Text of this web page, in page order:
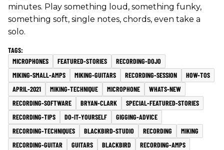
minutes. Play something loud, something funky,
something soft, single notes, chords, even take a
solo.
MICROPHONES FEATURED-STORIES
RECORDING-DOJO
MIKING-SMALL-AMPS
MIKING-GUITARS RECORDING-SESSION
HOW-TOS
APRIL-2021
MIKING-TECHNIQUE MICROPHONE
WHATS-NEW
RECORDING-SOFTWARE
BRYAN-CLARK
SPECIAL-FEATURED-STORIES
RECORDING-TIPS
DO-IT-YOURSELF
GIGGING-ADVICE
RECORDING-TECHNIQUES
BLACKBIRD-STUDIO RECORDING
MIKING
RECORDING-GUITAR
GUITARS BLACKBIRD RECORDING-AMPS